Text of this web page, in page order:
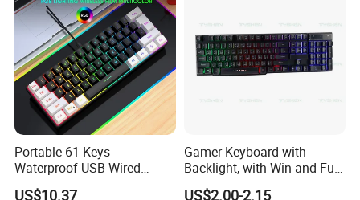
Portable 61 Keys
Waterproof USB Wired
Computer Mechanical
US$10.37
Gamer Keyboard with
Backlight, with Win and Full
Lock Key
US$2.00-2.15